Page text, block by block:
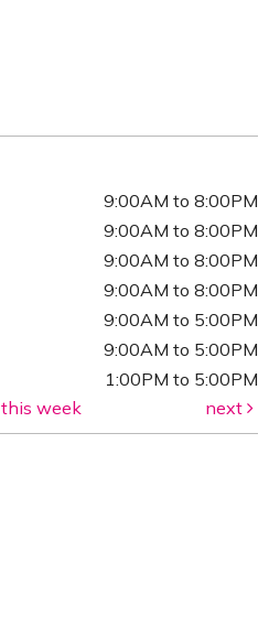
9:00AM to 8:00PM
9:00AM to 8:00PM
9:00AM to 8:00PM
9:00AM to 8:00PM
9:00AM to 5:00PM
9:00AM to 5:00PM
1:00PM to 5:00PM
this week next